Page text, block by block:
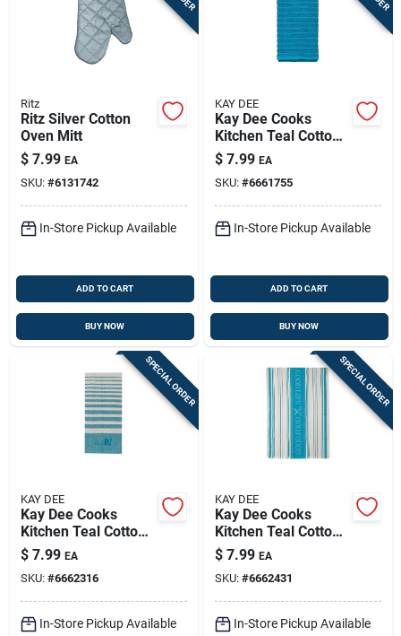
Ritz
Ritz Silver Cotton
Oven Mitt
$ 7.99 EA
SKU: #6131742
In-Store Pickup Available
ADD TO CART
BUY NOW
KAY DEE
Kay Dee Cooks
Kitchen Teal Cotton
Kitchen Towel 1 Pk
$ 7.99 EA
SKU: #6661755
In-Store Pickup Available
ADD TO CART
BUY NOW
SPECIAL ORDER
KAY DEE
Kay Dee Cooks
Kitchen Teal Cotton
Cook Woven Tea
Towel 1 Pk
$ 7.99 EA
SKU: #6662316
In-Store Pickup Available
SPECIAL ORDER
KAY DEE
Kay Dee Cooks
Kitchen Teal Cotton
Tea Towel 1 Pk
$ 7.99 EA
SKU: #6662431
In-Store Pickup Available